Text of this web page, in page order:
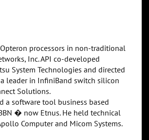
processors in non-traditional
Inc. API co-developed
System Technologies and directed
leader in InfiniBand switch silicon
Solutions.
a software tool business based
� now Etnus. He held technical
Computer and Micom Systems.